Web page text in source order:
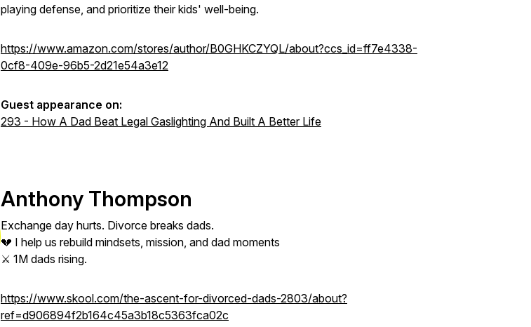
playing defense, and prioritize their kids' well-being.
https://www.amazon.com/stores/author/B0GHKCZYQL/about?ccs_id=ff7e4338-
0cf8-409e-96b5-2d21e54a3e12
Guest appearance on:
293 - How A Dad Beat Legal Gaslighting And Built A Better Life
Anthony Thompson
Exchange day hurts. Divorce breaks dads.
💔 I help us rebuild mindsets, mission, and dad moments
⚔️ 1M dads rising.
https://www.skool.com/the-ascent-for-divorced-dads-2803/about?
ref=d906894f2b164c45a3b18c5363fca02c